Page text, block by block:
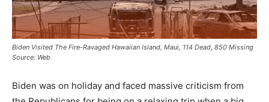
Biden Visited The Fire-Ravaged Hawaiian Island, Maui, 114 Dead, 850 Missing
Source: Web
Biden was on holiday and faced massive criticism from